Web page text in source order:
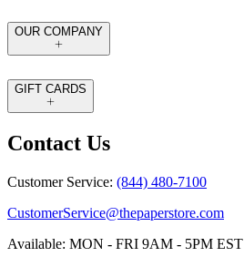
OUR COMPANY
GIFT CARDS
Contact Us
Customer Service: (844) 480-7100
CustomerService@thepaperstore.com
Available: MON - FRI 9AM - 5PM EST